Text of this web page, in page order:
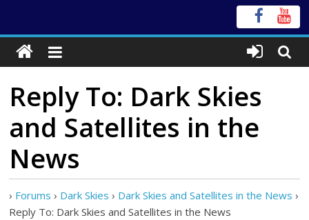
Reply To: Dark Skies
and Satellites in the
News
› Forums › Dark Skies › Dark Skies and Satellites in the News ›
Reply To: Dark Skies and Satellites in the News